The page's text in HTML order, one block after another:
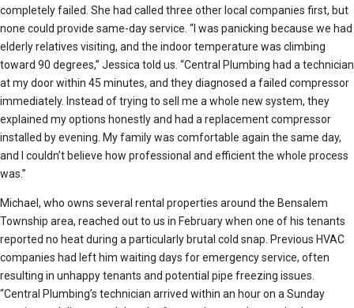
completely failed. She had called three other local companies first, but
none could provide same-day service. “I was panicking because we had
elderly relatives visiting, and the indoor temperature was climbing
toward 90 degrees,” Jessica told us. “Central Plumbing had a technician
at my door within 45 minutes, and they diagnosed a failed compressor
immediately. Instead of trying to sell me a whole new system, they
explained my options honestly and had a replacement compressor
installed by evening. My family was comfortable again the same day,
and I couldn’t believe how professional and efficient the whole process
was.”
Michael, who owns several rental properties around the Bensalem
Township area, reached out to us in February when one of his tenants
reported no heat during a particularly brutal cold snap. Previous HVAC
companies had left him waiting days for emergency service, often
resulting in unhappy tenants and potential pipe freezing issues.
“Central Plumbing’s technician arrived within an hour on a Sunday